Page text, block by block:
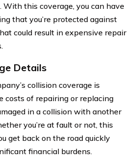
With this coverage, you can have
that you’re protected against
could result in expensive repair
Details
collision coverage is
costs of repairing or replacing
in a collision with another
you’re at fault or not, this
get back on the road quickly
financial burdens.